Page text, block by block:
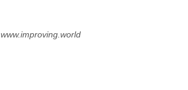
www.improving.world